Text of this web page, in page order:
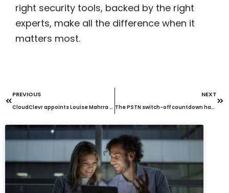
right security tools, backed by the right
experts, make all the difference when it
matters most.
PREVIOUS
CloudClevr appoints Louise Mahrra as Marketing Director to lead next phase of growth
NEXT
The PSTN switch-off countdown has begun: Are you ready to pay 2x for legacy lines?